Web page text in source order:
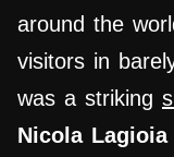
around the
visitors in
was a striking
Nicola Lagioia